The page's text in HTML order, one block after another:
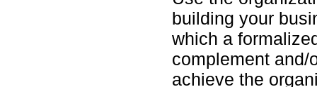
building your
which a
complement and/
achieve the